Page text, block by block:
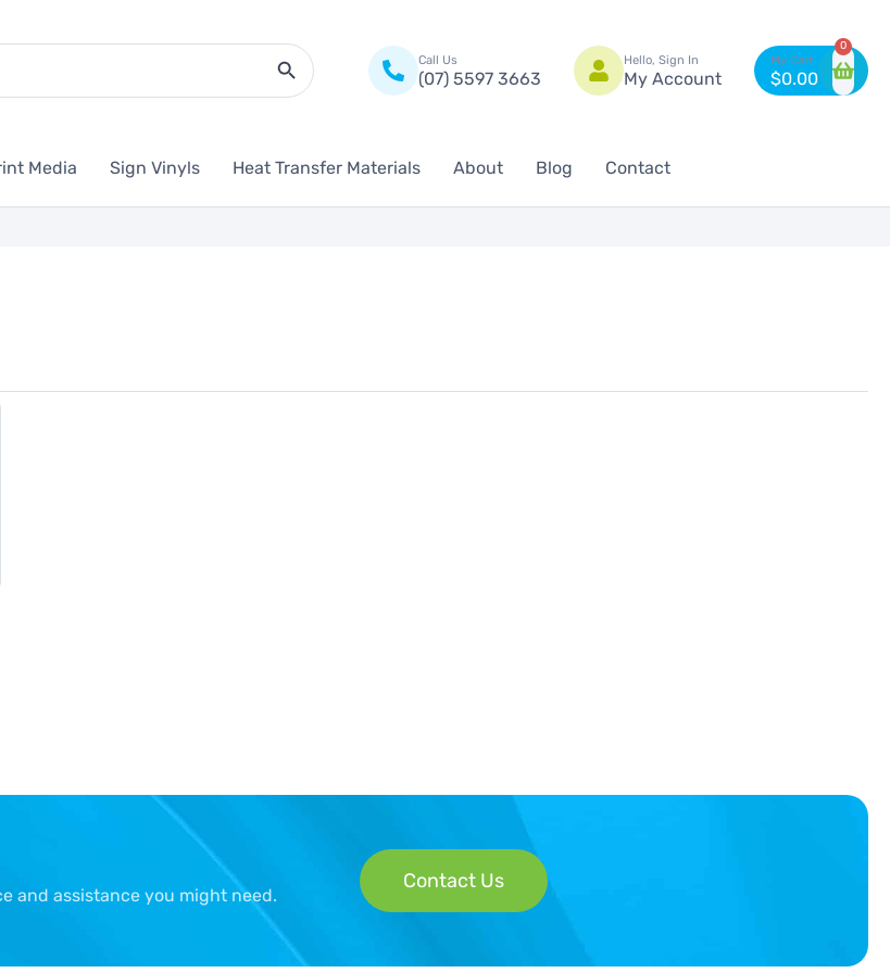
Search Button
Call Us
(07) 5597 3663
Hello, Sign In
My Account $0.00
0
Media Sign Vinyls Heat Transfer Materials About Blog Contact
and assistance you might need.
Contact Us